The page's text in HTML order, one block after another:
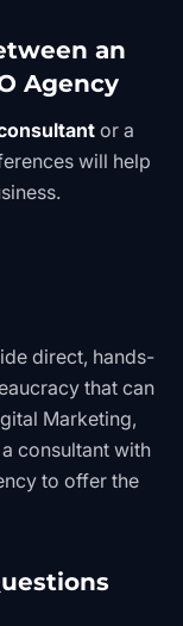
an
Agency
or a
will help
direct, hands-
that can
Marketing,
consultant with
to offer the